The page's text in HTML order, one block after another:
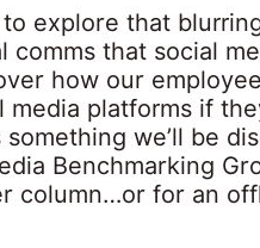
explore that
that social
how our
platforms if
we’ll be
Benchmarking
column…or for an